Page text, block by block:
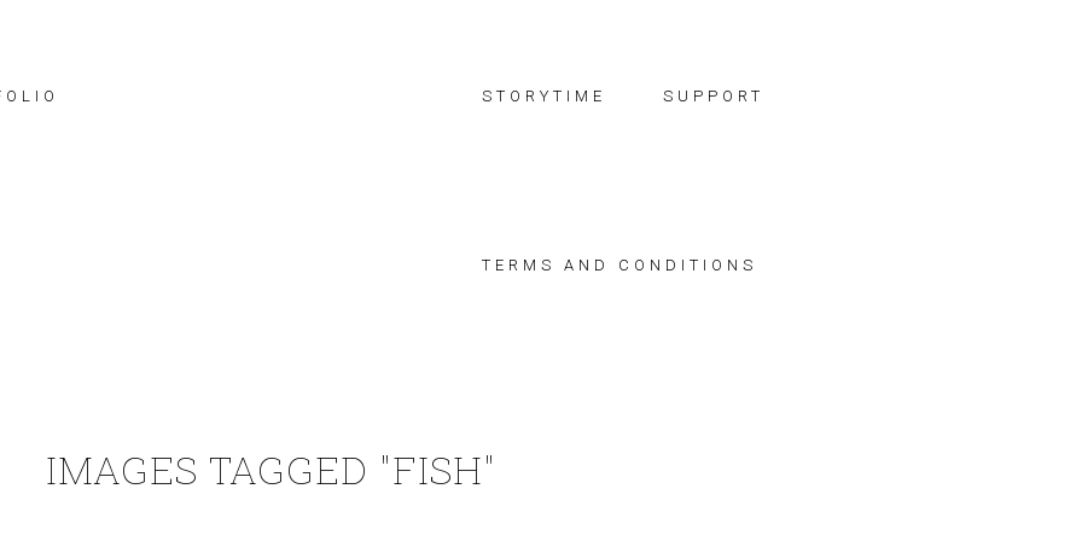
STORYTIME SUPPORT
TERMS AND CONDITIONS
IMAGES TAGGED "FISH"